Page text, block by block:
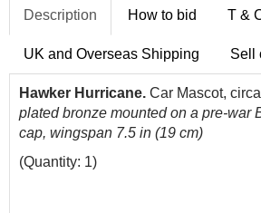
Description How to bid T &
UK and Overseas Shipping Sell
Hawker Hurricane. Car Mascot,
plated bronze mounted on a pre-war
cap, wingspan 7.5 in (19 cm)
(Quantity: 1)